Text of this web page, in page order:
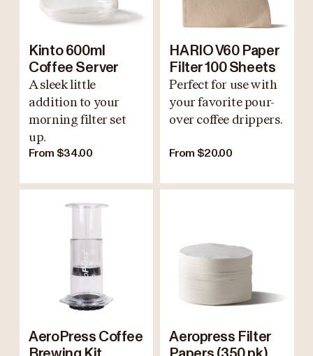
Kinto 600ml
Coffee Server
A sleek little
addition to your
morning filter set
up.
From $34.00
HARIO V60 Paper
Filter 100 Sheets
Perfect for use with
your favorite pour-
over coffee drippers.
From $20.00
AeroPress Coffee
Aeropress Filter